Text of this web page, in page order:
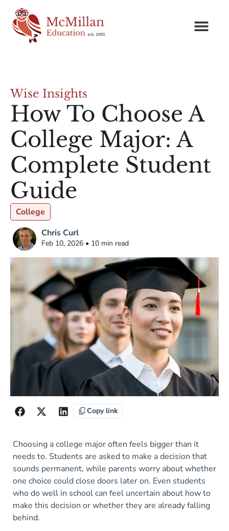
Wise Insights
How To Choose A
College Major: A
Complete Student
Guide
College
Chris Curl
Feb 10, 2026 • 10 min read
Copy link
Choosing a college major often feels bigger than it
needs to. Students are asked to make a decision that
sounds permanent, while parents worry about whether
one choice could close doors later on. Even students
who do well in school can feel uncertain about how to
make this decision or whether they are already falling
behind.